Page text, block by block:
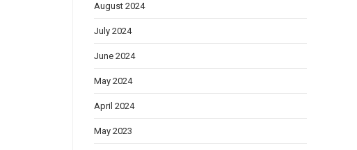
August 2024
July 2024
June 2024
May 2024
April 2024
May 2023